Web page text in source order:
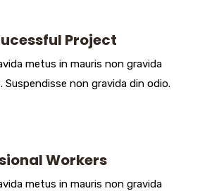
Project
metus in mauris non gravida
Suspendisse non gravida din odio.
Workers
metus in mauris non gravida